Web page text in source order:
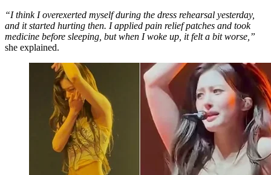
“I think I overexerted myself during the dress rehearsal yesterday,
and it started hurting then. I applied pain relief patches and took
medicine before sleeping, but when I woke up, it felt a bit worse,”
she explained.